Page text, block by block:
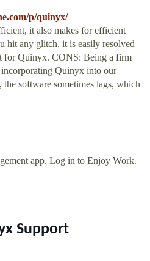
p/quinyx/
it also makes for efficient
hit any glitch, it is easily resolved
for Quinyx. CONS: Being a firm
incorporating Quinyx into our
software sometimes lags, which
app. Log in to Enjoy Work.
Support